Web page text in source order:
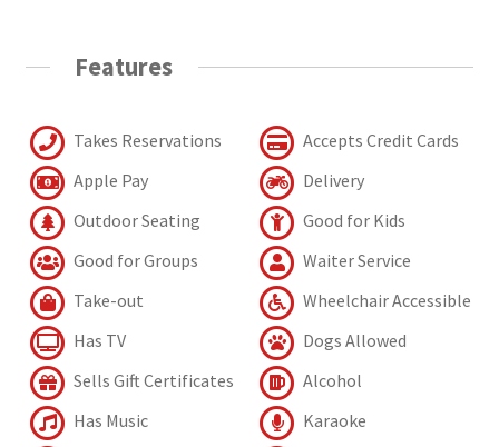
Features
Takes Reservations
Accepts Credit Cards
Apple Pay
Delivery
Outdoor Seating
Good for Kids
Good for Groups
Waiter Service
Take-out
Wheelchair Accessible
Has TV
Dogs Allowed
Sells Gift Certificates
Alcohol
Has Music
Karaoke